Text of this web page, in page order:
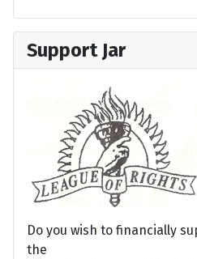
Support Jar
Do you wish to financially
the